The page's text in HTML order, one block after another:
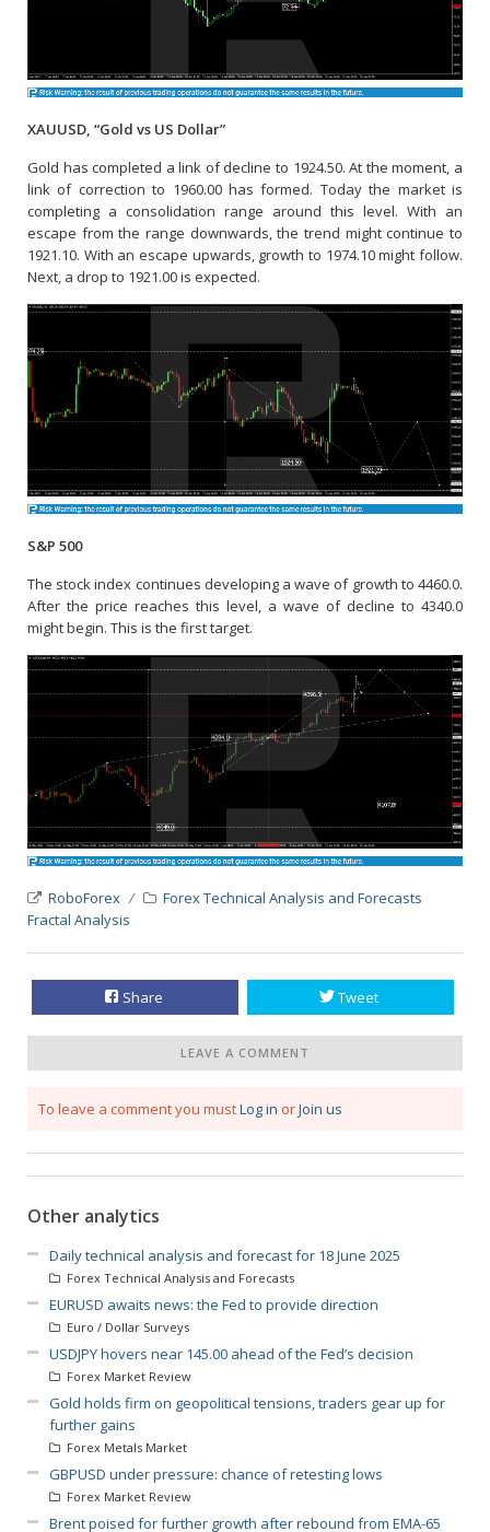
XAUUSD, “Gold vs US Dollar”
Gold has completed a link of decline to 1924.50. At the moment, a
link of correction to 1960.00 has formed. Today the market is
completing a consolidation range around this level. With an
escape from the range downwards, the trend might continue to
1921.10. With an escape upwards, growth to 1974.10 might follow.
Next, a drop to 1921.00 is expected.
S&P 500
The stock index continues developing a wave of growth to 4460.0.
After the price reaches this level, a wave of decline to 4340.0
might begin. This is the first target.
RoboForex
Forex Technical Analysis and Forecasts
Fractal Analysis
Share Tweet
LEAVE A COMMENT
To leave a comment you mustLog in orJoin us
Other analytics
Daily technical analysis and forecast for 18 June 2025
Forex Technical Analysis and Forecasts
EURUSD awaits news: the Fed to provide direction
Euro / Dollar Surveys
USDJPY hovers near 145.00 ahead of the Fed’s decision
Forex Market Review
Gold holds firm on geopolitical tensions, traders gear up for
further gains
Forex Metals Market
GBPUSD under pressure: chance of retesting lows
Forex Market Review
Brent poised for further growth after rebound from EMA-65